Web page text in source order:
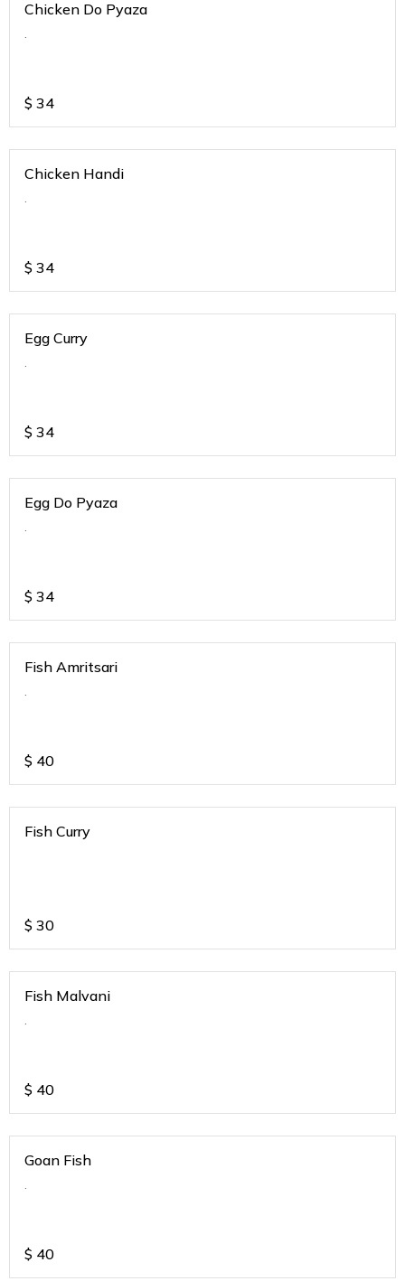
Chicken Do Pyaza
.
$ 34
Chicken Handi
.
$ 34
Egg Curry
.
$ 34
Egg Do Pyaza
.
$ 34
Fish Amritsari
.
$ 40
Fish Curry
$ 30
Fish Malvani
.
$ 40
Goan Fish
.
$ 40